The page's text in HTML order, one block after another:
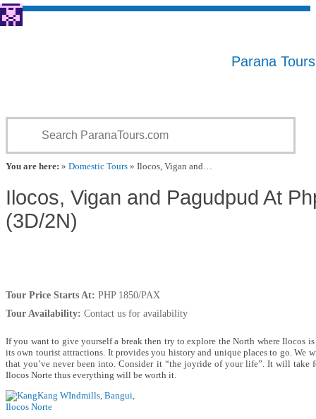
Parana
You are here: » Domestic Tours » Ilocos, Vigan and…
Ilocos, Vigan and Pagudpud At
(3D/2N)
Tour Price Starts At: PHP 1850/PAX
Tour Availability: Contact us for availability
If you want to give yourself a break then try to explore the North where Ilocos
its own tourist attractions. It provides you history and unique places to go. We
that you’ve never been into. Consider it “the joyride of your life”. It will take
Ilocos Norte thus everything will be worth it.